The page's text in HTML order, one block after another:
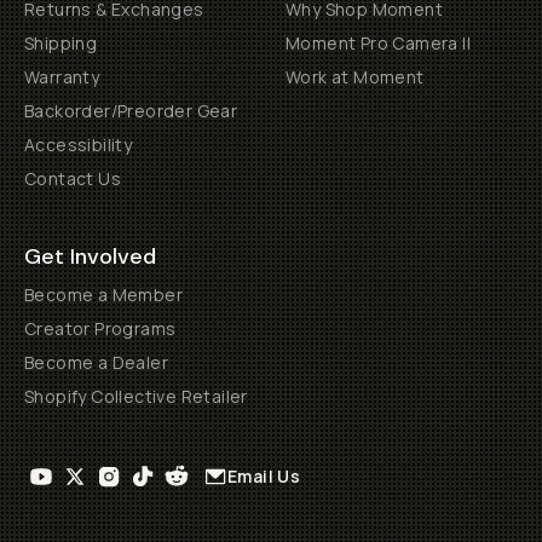
Returns & Exchanges
Shipping
Warranty
Backorder/Preorder Gear
Accessibility
Contact Us
Why Shop Moment
Moment Pro Camera II
Work at Moment
Get Involved
Become a Member
Creator Programs
Become a Dealer
Shopify Collective Retailer
Email Us